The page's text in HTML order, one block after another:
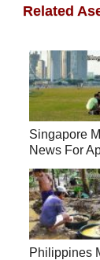
Related
Singapore
News For
Philippines